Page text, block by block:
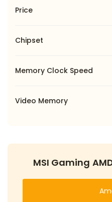
Price
Chipset
Memory Clock Speed
Video Memory
MSI Gaming